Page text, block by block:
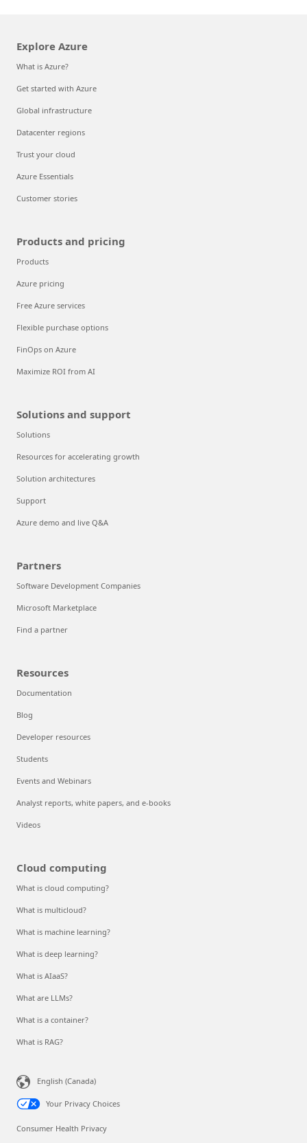
Explore Azure
What is Azure?
Get started with Azure
Global infrastructure
Datacenter regions
Trust your cloud
Azure Essentials
Customer stories
Products and pricing
Products
Azure pricing
Free Azure services
Flexible purchase options
FinOps on Azure
Maximize ROI from AI
Solutions and support
Solutions
Resources for accelerating growth
Solution architectures
Support
Azure demo and live Q&A
Partners
Software Development Companies
Microsoft Marketplace
Find a partner
Resources
Documentation
Blog
Developer resources
Students
Events and Webinars
Analyst reports, white papers, and e-books
Videos
Cloud computing
What is cloud computing?
What is multicloud?
What is machine learning?
What is deep learning?
What is AIaaS?
What are LLMs?
What is a container?
What is RAG?
English (Canada)
Your Privacy Choices
Consumer Health Privacy